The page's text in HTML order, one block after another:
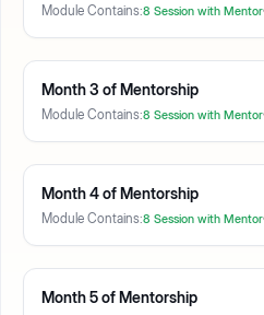
Module Contains:8 Session with Mentor
Month3 of Mentorship
Module Contains:8 Session with Mentor
Month4of Mentorship
Module Contains:8 Session with Mentor
Month5of Mentorship